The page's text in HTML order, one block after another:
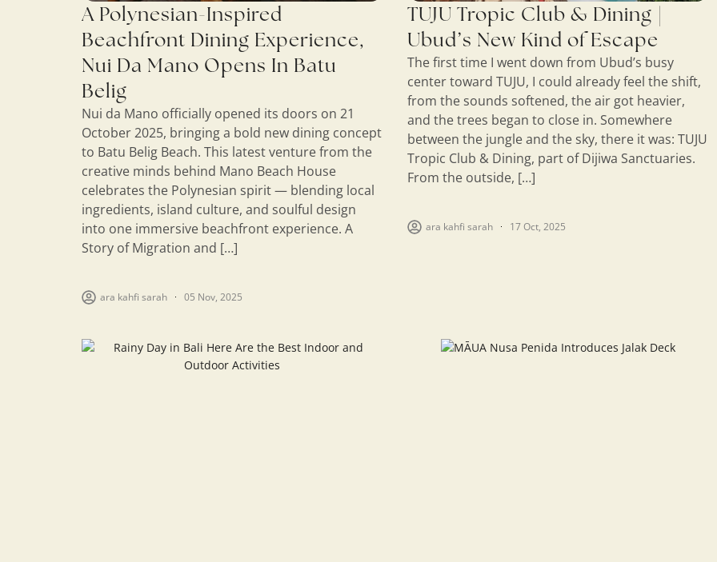
A Polynesian-Inspired
Beachfront Dining Experience,
Nui Da Mano Opens In Batu
Belig
Nui da Mano officially opened its doors on 21
October 2025, bringing a bold new dining concept
to Batu Belig Beach. This latest venture from the
creative minds behind Mano Beach House
celebrates the Polynesian spirit — blending local
ingredients, island culture, and soulful design
into one immersive beachfront experience. A
Story of Migration and […]
ara kahfi sarah 05 Nov, 2025
TUJU Tropic Club & Dining |
Ubud’s New Kind of Escape
The first time I went down from Ubud’s busy
center toward TUJU, I could already feel the shift,
from the sounds softened, the air got heavier,
and the trees began to close in. Somewhere
between the jungle and the sky, there it was: TUJU
Tropic Club & Dining, part of Dijiwa Sanctuaries.
From the outside, […]
ara kahfi sarah 17 Oct, 2025